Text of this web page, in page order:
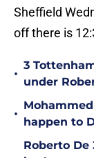
Sheffield
off there is
•
3
under
•
happen to
Roberto